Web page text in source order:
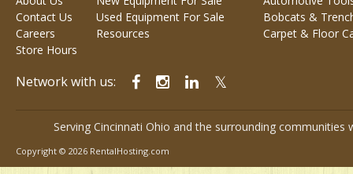
Contact Us
Careers
Store Hours
Used Equipment For Sale
Resources
Bobcats &
Carpet & Floor
Network with us:
Serving Cincinnati Ohio and the surrounding
Copyright © 2026 RentalHosting.com